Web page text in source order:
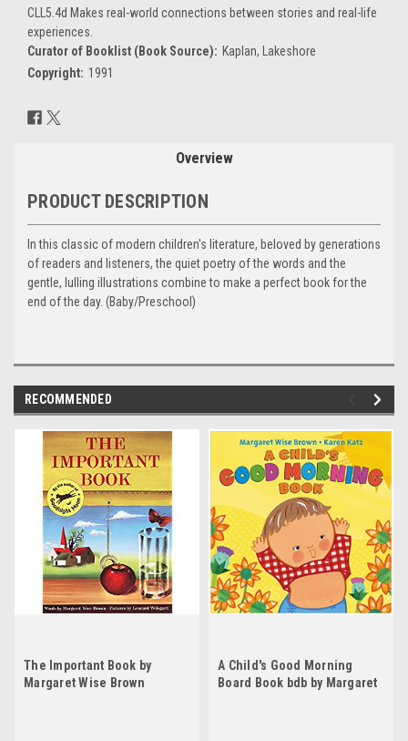
CLL5.4d Makes real-world connections between stories and real-life
experiences.
Curator of Booklist (Book Source): Kaplan, Lakeshore
Copyright: 1991
Current
Stock:
Overview
PRODUCT DESCRIPTION
In this classic of modern children's literature, beloved by generations
of readers and listeners, the quiet poetry of the words and the
gentle, lulling illustrations combine to make a perfect book for the
end of the day. (Baby/Preschool)
RECOMMENDED
The Important Book by
Margaret Wise Brown
A Child's Good Morning
Board Book bdb by Margaret